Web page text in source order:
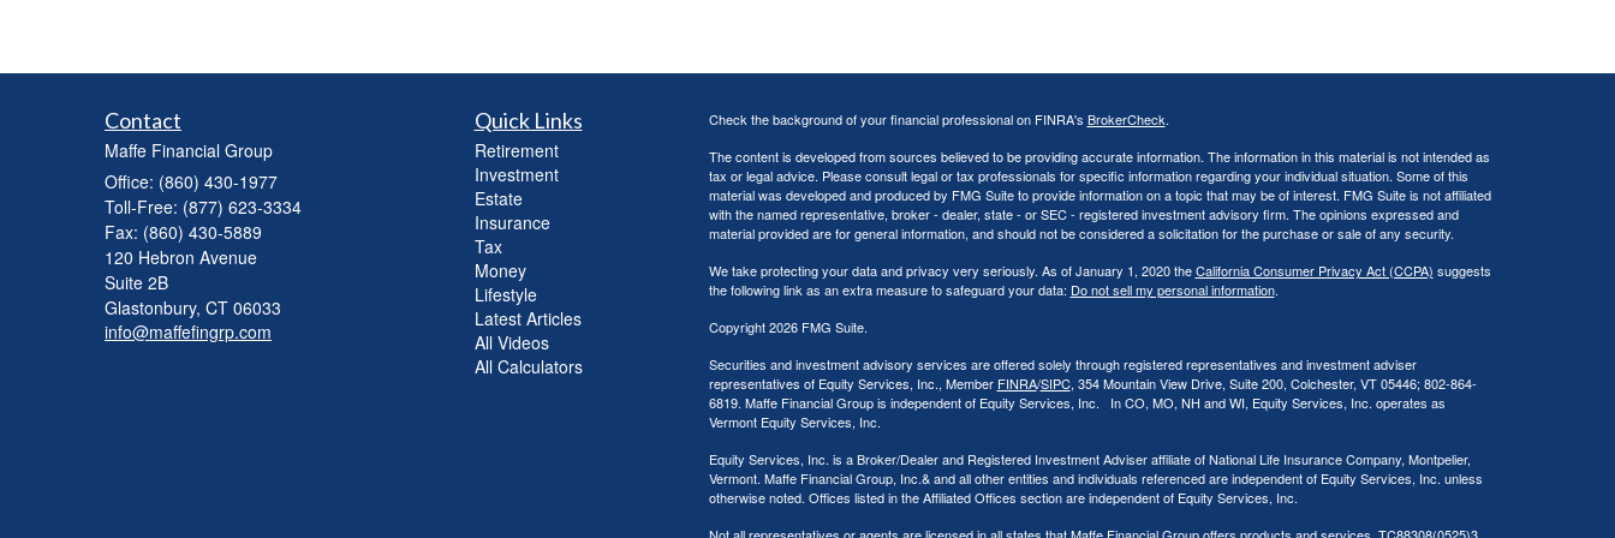
Contact
Maffe Financial Group
Office: (860) 430-1977
Toll-Free: (877) 623-3334
Fax: (860) 430-5889
120 Hebron Avenue
Suite 2B
Glastonbury, CT 06033
info@maffefingrp.com
Quick Links
Retirement
Investment
Estate
Insurance
Tax
Money
Lifestyle
Latest Articles
All Videos
All Calculators
Check the background of your financial professional on FINRA's BrokerCheck.
The content is developed from sources believed to be providing accurate information. The information in this material is not intended as
tax or legal advice. Please consult legal or tax professionals for specific information regarding your individual situation. Some of this
material was developed and produced by FMG Suite to provide information on a topic that may be of interest. FMG Suite is not affiliated
with the named representative, broker - dealer, state - or SEC - registered investment advisory firm. The opinions expressed and
material provided are for general information, and should not be considered a solicitation for the purchase or sale of any security.
We take protecting your data and privacy very seriously. As of January 1, 2020 theCalifornia Consumer Privacy Act (CCPA) suggests
the following link as an extra measure to safeguard your data: Do not sell my personal information.
Copyright 2026 FMG Suite.
Securities and investment advisory services are offered solely through registered representatives and investment adviser
representatives of Equity Services, Inc., Member FINRA/SIPC, 354 Mountain View Drive, Suite 200, Colchester, VT 05446; 802-864-
6819. Maffe Financial Group is independent of Equity Services, Inc. In CO, MO, NH and WI, Equity Services, Inc. operates as
Vermont Equity Services, Inc.
Equity Services, Inc. is a Broker/Dealer and Registered Investment Adviser affiliate of National Life Insurance Company, Montpelier,
Vermont. Maffe Financial Group, Inc.& and all other entities and individuals referenced are independent of Equity Services, Inc. unless
otherwise noted. Offices listed in the Affiliated Offices section are independent of Equity Services, Inc.
Not all representatives or agents are licensed in all states that Maffe Financial Group offers products and services. TC88308(0525)3